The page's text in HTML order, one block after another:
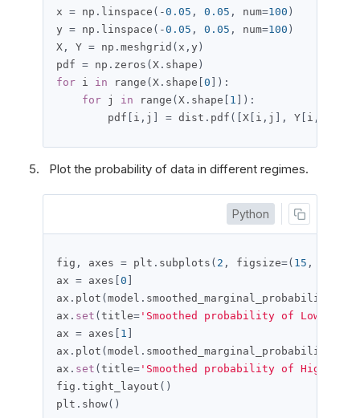
x = np . linspace (-0.05 , 0.05 , num=100 )
y = np . linspace (-0.05 , 0.05 , num=100 )
X , Y = np . meshgrid ( x , y )
pdf = np . zeros ( X . shape )
for i in range ( X . shape 0 ]):
for j in range ( X . shape 1 ]):
        pdf
i , j = dist . pdf ([ X i , j ], Y i ,
Plot the probability of data in different regimes.
Python
fig , axes = plt . subplots ( 2 , figsize=( 15 ,
ax = axes 0
ax . plot ( model . smoothed_marginal_probabilities
ax . set ( title= 'Smoothed probability of Low
ax = axes 1
ax . plot ( model . smoothed_marginal_probabilities
ax . set ( title= 'Smoothed probability of High
fig . tight_layout ()
plt . show()